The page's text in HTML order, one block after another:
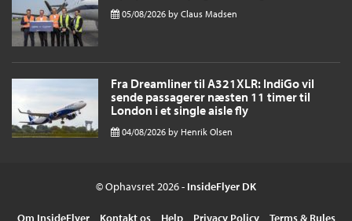
05/08/2026 by Claus Madsen
Fra Dreamliner til A321XLR: IndiGo vil
sende passagerer næsten 11 timer til
London i et single aisle fly
04/08/2026 by Henrik Olsen
© Ophavsret 2026 - InsideFlyer DK
Om InsideFlyer Kontakt os Help Privacy Policy Terms & Rules